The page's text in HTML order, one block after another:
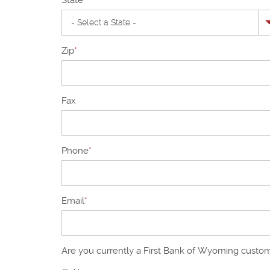
Zip*
Fax
Phone*
Email*
Are you currently a First Bank of Wyoming